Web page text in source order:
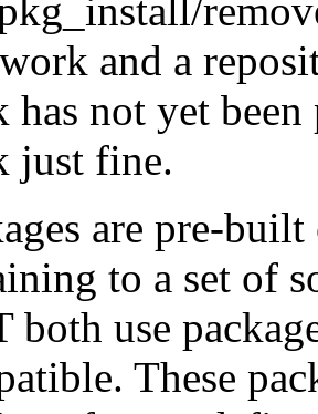
and a
has not yet been
just fine.
are pre-
to a set of
both use
These